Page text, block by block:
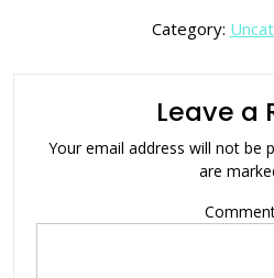
Category:
Leave a
Your email address will not be
are